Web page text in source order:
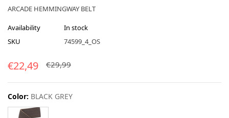
ARCADE HEMMINGWAY BELT
Availability
In stock
SKU
74599_4_OS
€22,49 €29,99
Color: BLACK GREY